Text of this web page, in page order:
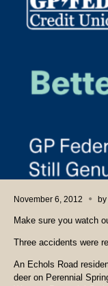
November 6, 2012 by
Make sure you watch
Three accidents were
An Echols Road
deer on Perennial